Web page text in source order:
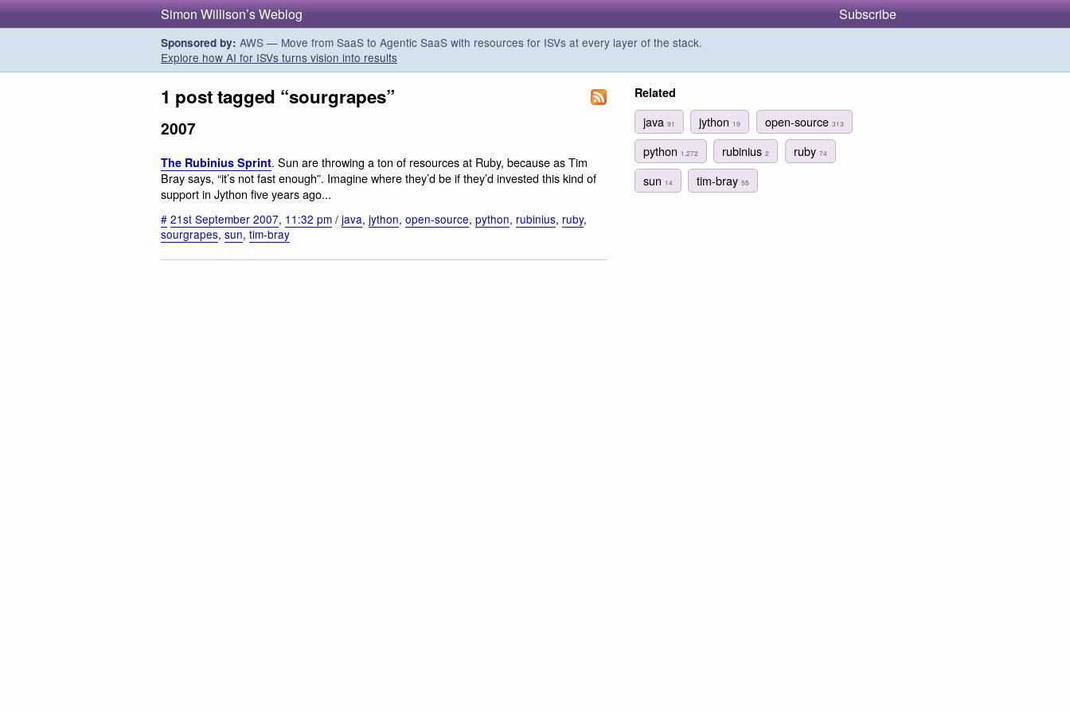
Simon Willison’s Weblog Subscribe
Sponsored by: AWS — Move from SaaS to Agentic SaaS with resources for ISVs at every layer of the stack.
Explore how AI for ISVs turns vision into results
1 post tagged “sourgrapes”
2007
The Rubinius Sprint. Sun are throwing a ton of resources at Ruby, because as Tim
Bray says, “it’s not fast enough”. Imagine where they’d be if they’d invested this kind of
support in Jython five years ago...
# 21st September 2007, 11:32 pm / java, jython, open-source, python, rubinius, ruby,
sourgrapes, sun, tim-bray
Related
java 91 jython 19 open-source 313
python 1,272 rubinius2 ruby 74
sun 14 tim-bray55